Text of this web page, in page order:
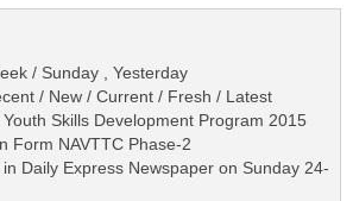
/ Sunday , Yesterday
/ New / Current / Fresh / Latest
Skills Development Program 2015
Form NAVTTC Phase-2
Daily Express Newspaper on Sunday 24-